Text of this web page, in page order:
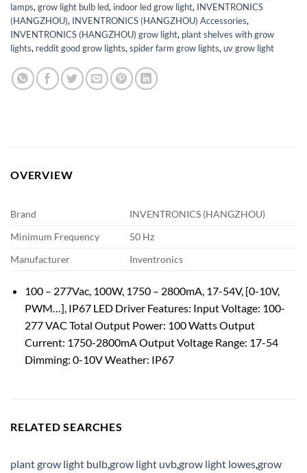
lamps, grow light bulb led, indoor led grow light, INVENTRONICS
(HANGZHOU), INVENTRONICS (HANGZHOU) Accessories,
INVENTRONICS (HANGZHOU) grow light, plant shelves with grow
lights, reddit good grow lights, spider farm grow lights, uv grow light
OVERVIEW
Brand
INVENTRONICS (HANGZHOU)
Minimum Frequency
50 Hz
Manufacturer
Inventronics
100 – 277Vac, 100W, 1750 – 2800mA, 17-54V, [0-10V,
PWM…], IP67 LED Driver Features: Input Voltage: 100-
277 VAC Total Output Power: 100 Watts Output
Current: 1750-2800mA Output Voltage Range: 17-54
Dimming: 0-10V Weather: IP67
RELATED SEARCHES
plant grow light bulbgrow light uvbgrow light lowesgrow